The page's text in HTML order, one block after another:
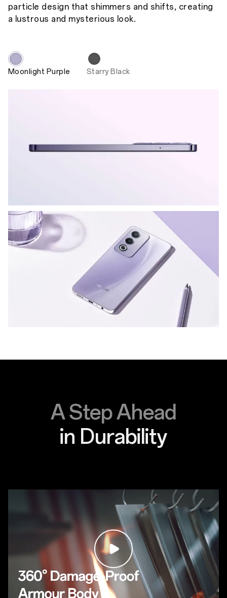
particle design that shimmers and shifts, creating
a lustrous and mysterious look.
Moonlight Purple Starry Black
A Step Ahead
in Durability